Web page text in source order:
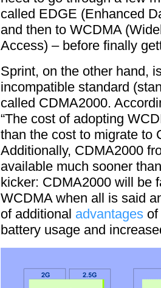
called EDGE (Enhanced
and then to WCDMA
Access) – before finally
Sprint, on the other hand,
incompatible standard
called CDMA2000.
“The cost of adopting
than the cost to migrate to
Additionally, CDMA2000
available much sooner
kicker: CDMA2000 will be
WCDMA when all is said
of additional advantages
battery usage and